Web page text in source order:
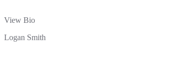
View Bio
Logan Smith